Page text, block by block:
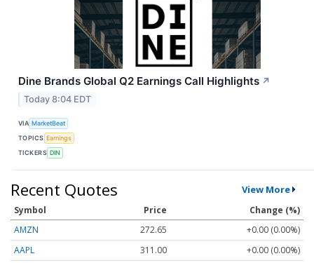
Dine Brands Global Q2 Earnings Call Highlights ↗
Today 8:04 EDT
VIA MarketBeat
TOPICS Earnings
TICKERS DIN
Recent Quotes View More
Symbol Price
Change (%)
AMZN
272.65
+0.00 (0.00%)
AAPL
311.00
+0.00 (0.00%)